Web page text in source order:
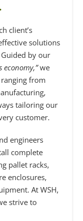
client’s
solutions
by our
economy,” we
from
tailoring our
customer.
engineers
complete
pallet racks,
enclosures,
At WSH,
strive to